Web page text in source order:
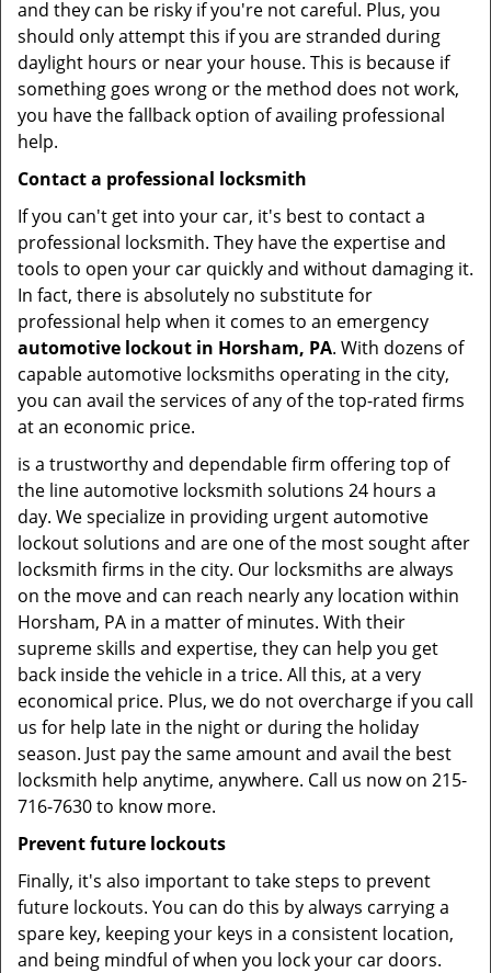
and they can be risky if you're not careful. Plus, you
should only attempt this if you are stranded during
daylight hours or near your house. This is because if
something goes wrong or the method does not work,
you have the fallback option of availing professional
help.
Contact a professional locksmith
If you can't get into your car, it's best to contact a
professional locksmith. They have the expertise and
tools to open your car quickly and without damaging it.
In fact, there is absolutely no substitute for
professional help when it comes to an emergency
automotive lockout in Horsham, PA. With dozens of
capable automotive locksmiths operating in the city,
you can avail the services of any of the top-rated firms
at an economic price.
is a trustworthy and dependable firm offering top of
the line automotive locksmith solutions 24 hours a
day. We specialize in providing urgent automotive
lockout solutions and are one of the most sought after
locksmith firms in the city. Our locksmiths are always
on the move and can reach nearly any location within
Horsham, PA in a matter of minutes. With their
supreme skills and expertise, they can help you get
back inside the vehicle in a trice. All this, at a very
economical price. Plus, we do not overcharge if you call
us for help late in the night or during the holiday
season. Just pay the same amount and avail the best
locksmith help anytime, anywhere. Call us now on 215-
716-7630 to know more.
Prevent future lockouts
Finally, it's also important to take steps to prevent
future lockouts. You can do this by always carrying a
spare key, keeping your keys in a consistent location,
and being mindful of when you lock your car doors.